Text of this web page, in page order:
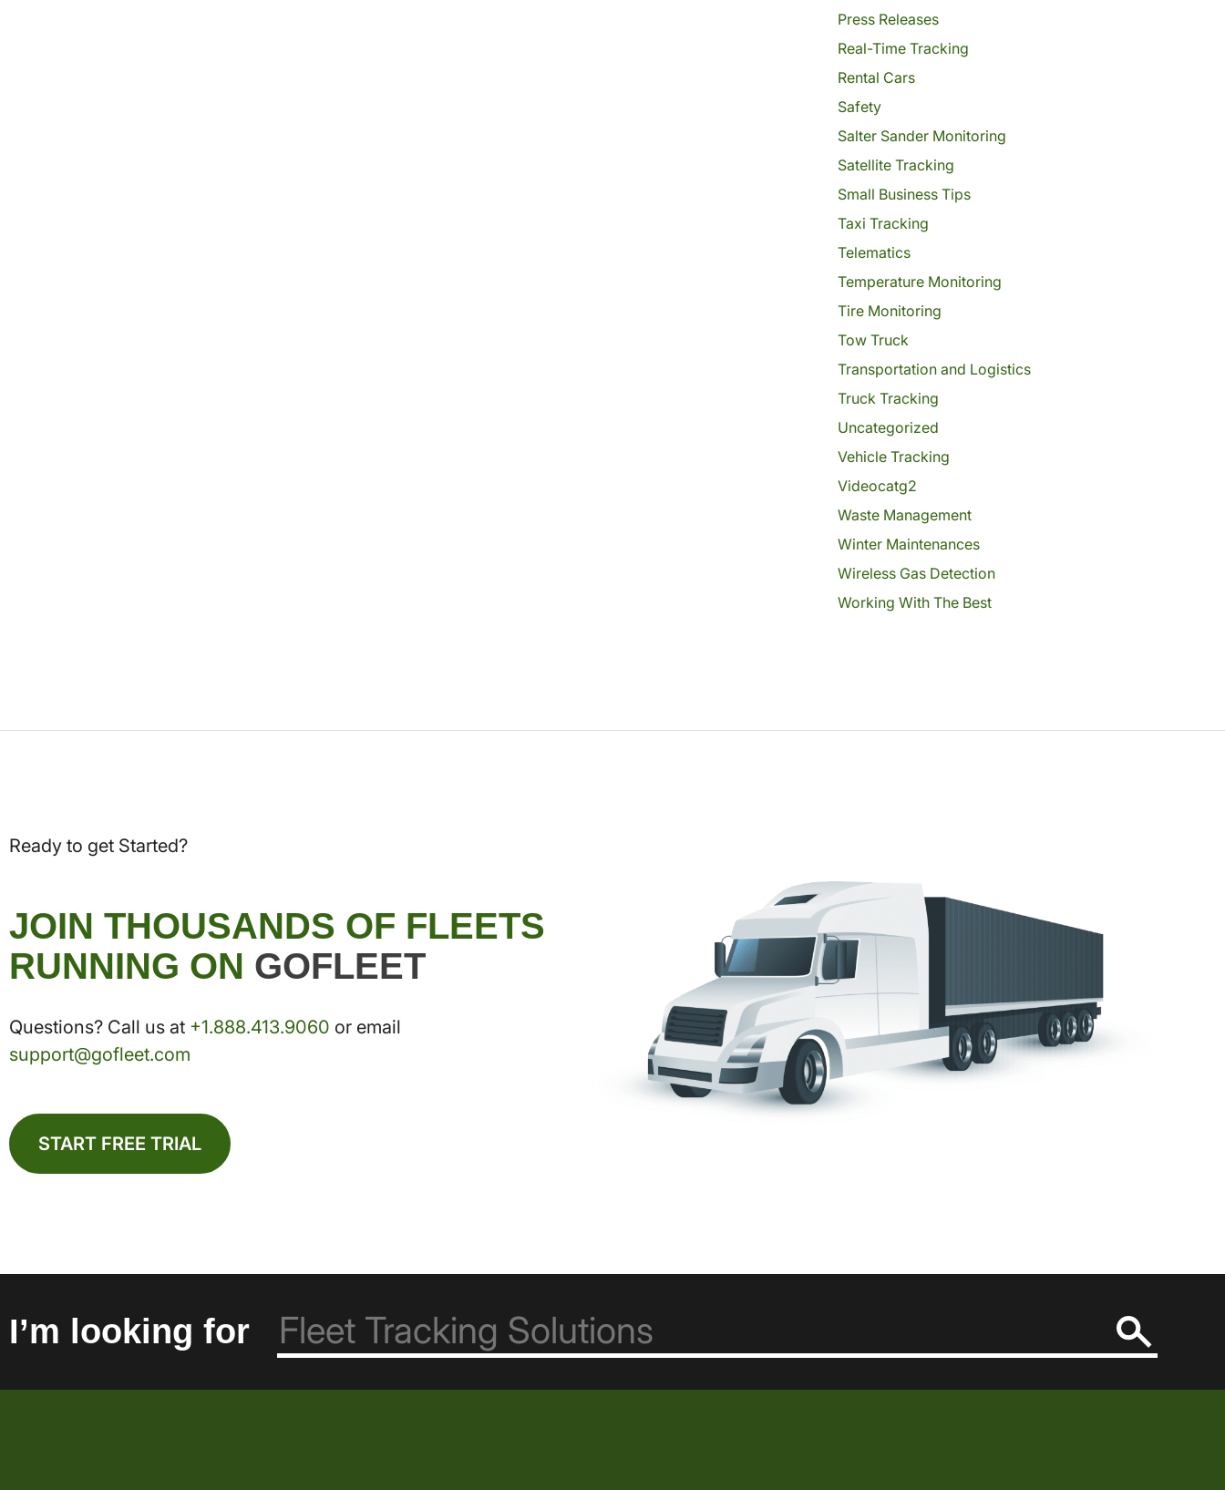
Press Releases
Real-Time Tracking
Rental Cars
Safety
Salter Sander Monitoring
Satellite Tracking
Small Business Tips
Taxi Tracking
Telematics
Temperature Monitoring
Tire Monitoring
Tow Truck
Transportation and Logistics
Truck Tracking
Uncategorized
Vehicle Tracking
Videocatg2
Waste Management
Winter Maintenances
Wireless Gas Detection
Working With The Best
Ready to get Started?
JOIN THOUSANDS OF FLEETS
RUNNING ON GOFLEET
Questions? Call us at +1.888.413.9060 or email
support@gofleet.com
START FREE TRIAL
I’m looking for